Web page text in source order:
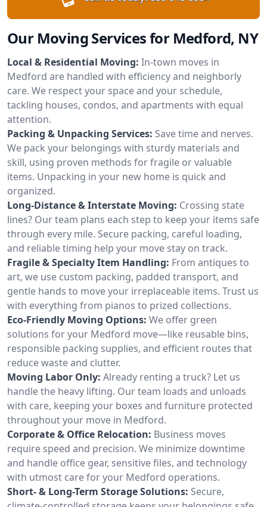
Our Moving Services for Medford, NY
Local & Residential Moving: In-town moves in
Medford are handled with efficiency and neighborly
care. We respect your space and your schedule,
tackling houses, condos, and apartments with equal
attention.
Packing & Unpacking Services: Save time and nerves.
We pack your belongings with sturdy materials and
skill, using proven methods for fragile or valuable
items. Unpacking in your new home is quick and
organized.
Long-Distance & Interstate Moving: Crossing state
lines? Our team plans each step to keep your items safe
through every mile. Secure packing, careful loading,
and reliable timing help your move stay on track.
Fragile & Specialty Item Handling: From antiques to
art, we use custom packing, padded transport, and
gentle hands to move your irreplaceable items. Trust us
with everything from pianos to prized collections.
Eco-Friendly Moving Options: We offer green
solutions for your Medford move—like reusable bins,
responsible packing supplies, and efficient routes that
reduce waste and clutter.
Moving Labor Only: Already renting a truck? Let us
handle the heavy lifting. Our team loads and unloads
with care, keeping your boxes and furniture protected
throughout your move in Medford.
Corporate & Office Relocation: Business moves
require speed and precision. We minimize downtime
and handle office gear, sensitive files, and technology
with utmost care for your Medford operations.
Short- & Long-Term Storage Solutions: Secure,